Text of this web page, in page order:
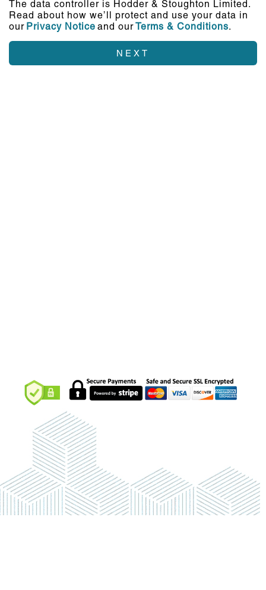
The data controller is Hodder & Stoughton Limited.
Read about how we’ll protect and use your data in
our Privacy Notice and ourTerms & Conditions.